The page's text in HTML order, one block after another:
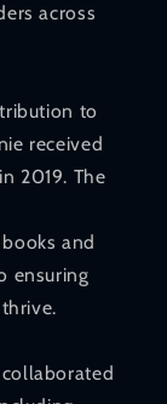
across
to
received
2019. The
and
ensuring